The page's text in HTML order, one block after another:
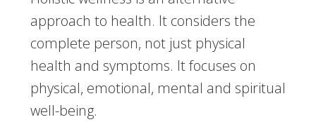
approach to health. It considers the
complete person, not just physical
health and symptoms. It focuses on
physical, emotional, mental and spiritual
well-being.